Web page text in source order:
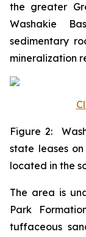
the greater
Washakie
sedimentary
mineralization
Figure 2:
state leases
located in the
The area is
Park
tuffaceous